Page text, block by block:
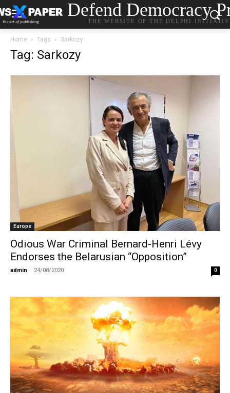
Defend Democracy
THE WEBSITE OF THE DELPHI
Home Tags Sarkozy
Tag: Sarkozy
Europe
Odious War Criminal Bernard-Henri Lévy
Endorses the Belarusian “Opposition”
admin - 24/08/2020 0